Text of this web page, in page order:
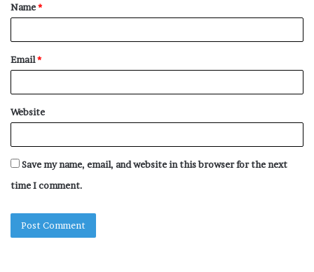
*
Name*
Email*
Website
Save my name, email, and website in this browser for the next
time I comment.